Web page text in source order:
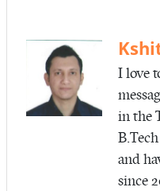
o
k
I love
in the
and
since